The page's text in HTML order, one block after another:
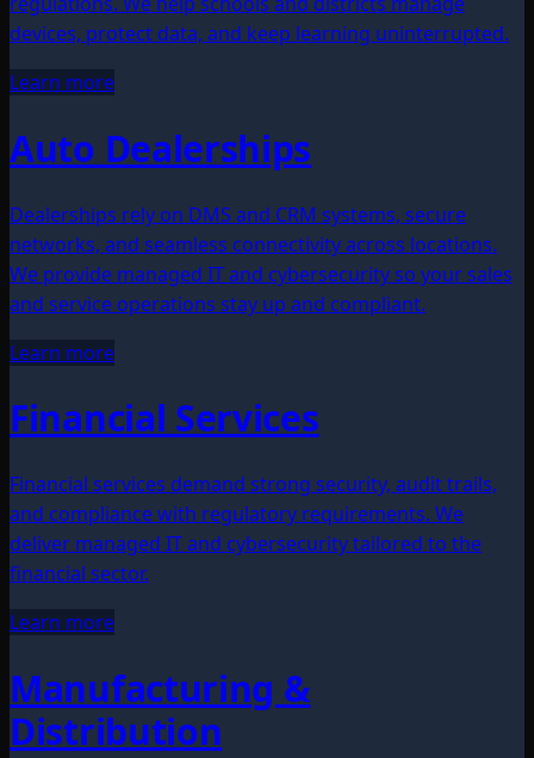
devices, protect data, and keep learning uninterrupted.
Learn more
Auto Dealerships
Dealerships rely on DMS and CRM systems, secure
networks, and seamless connectivity across locations.
We provide managed IT and cybersecurity so your sales
and service operations stay up and compliant.
Learn more
Financial Services
Financial services demand strong security, audit trails,
and compliance with regulatory requirements. We
deliver managed IT and cybersecurity tailored to the
financial sector.
Learn more
Manufacturing &
Distribution